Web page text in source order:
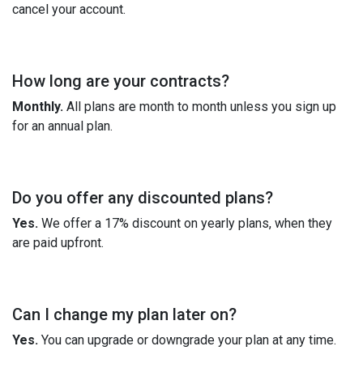
cancel your account.
How long are your contracts?
Monthly. All plans are month to month unless you sign up
for an annual plan.
Do you offer any discounted plans?
Yes. We offer a 17% discount on yearly plans, when they
are paid upfront.
Can I change my plan later on?
Yes. You can upgrade or downgrade your plan at any time.